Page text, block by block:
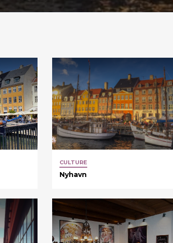
CULTURE
Nyhavn